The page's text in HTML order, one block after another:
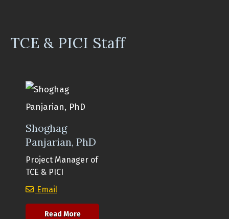
TCE & PICI Staff
Shoghag
Panjarian, PhD
Project Manager of
TCE & PICI
EmailShoghag Panjarian, PhD
Read Moreabout Shoghag Panjarian, PhD